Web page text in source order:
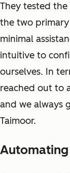
They tested
the two
minimal
intuitive to
ourselves. In
reached out to
and we always
Taimoor.
Automating